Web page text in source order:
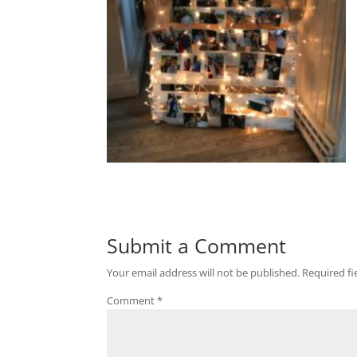
Submit a Comment
Your email address will not be published. Required
Comment*